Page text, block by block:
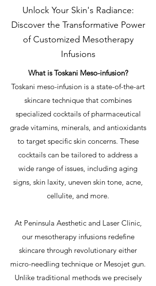
Unlock Your Skin's Radiance:
Discover the Transformative Power
of Customized Mesotherapy
Infusions
What is Toskani Meso-infusion?
Toskani meso-infusion is a state-of-the-art
skincare technique that combines
specialized cocktails of pharmaceutical
grade vitamins, minerals, and antioxidants
to target specific skin concerns. These
cocktails can be tailored to address a
wide range of issues, including aging
signs, skin laxity, uneven skin tone, acne,
cellulite, and more.
At Peninsula Aesthetic and Laser Clinic,
our mesotherapy infusions redefine
skincare through revolutionary either
micro-needling technique or Mesojet gun.
Unlike traditional methods we precisely